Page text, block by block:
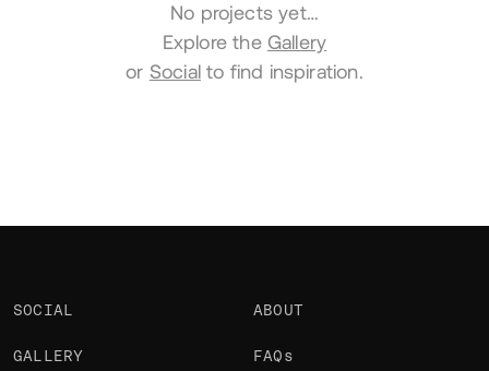
No projects yet…
Explore the Gallery
or Socialto find inspiration.
SOCIAL
GALLERY
ABOUT
FAQs